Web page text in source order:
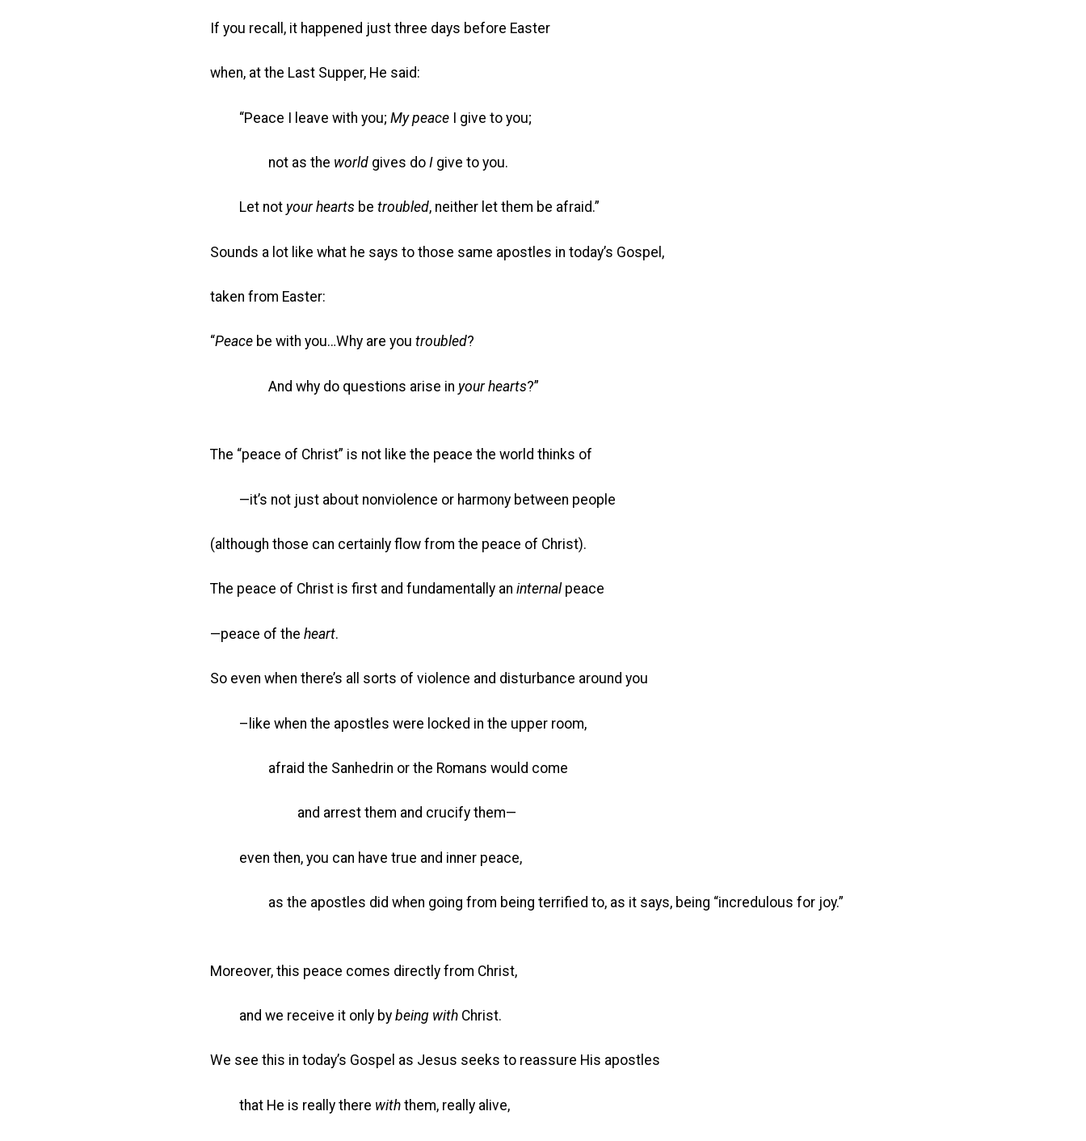
If you recall, it happened just three days before Easter
when, at the Last Supper, He said:
“Peace I leave with you; My peaceI give to you;
not as the worldgives do Igive to you.
Let not your hearts be troubled, neither let them be afraid.”
Sounds a lot like what he says to those same apostles in today’s Gospel,
taken from Easter:
“Peacebe with you…Why are you troubled?
And why do questions arise in your hearts?”
The “peace of Christ” is not like the peace the world thinks of
—it’s not just about nonviolence or harmony between people
(although those can certainly flow from the peace of Christ).
The peace of Christ is first and fundamentally an internalpeace
—peace of the heart.
So even when there’s all sorts of violence and disturbance around you
–like when the apostles were locked in the upper room,
afraid the Sanhedrin or the Romans would come
and arrest them and crucify them—
even then, you can have true and inner peace,
as the apostles did when going from being terrified to, as it says, being “incredulous for joy.”
Moreover, this peace comes directly from Christ,
and we receive it only by being withChrist.
We see this in today’s Gospel as Jesus seeks to reassure His apostles
that He is really there withthem, really alive,